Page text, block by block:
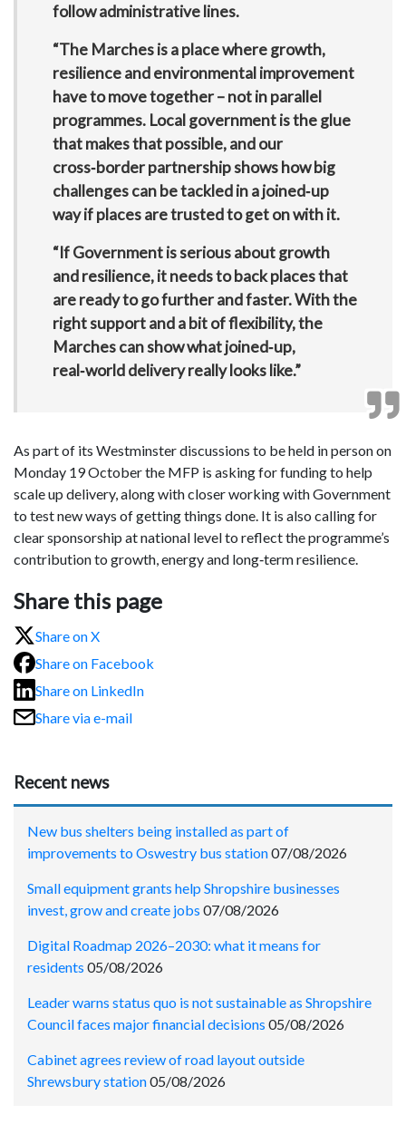
follow administrative lines.
“The Marches is a place where growth,
resilience and environmental improvement
have to move together – not in parallel
programmes. Local government is the glue
that makes that possible, and our
cross‑border partnership shows how big
challenges can be tackled in a joined‑up
way if places are trusted to get on with it.
“If Government is serious about growth
and resilience, it needs to back places that
are ready to go further and faster. With the
right support and a bit of flexibility, the
Marches can show what joined‑up,
real‑world delivery really looks like.”
As part of its Westminster discussions to be held in person on
Monday 19 October the MFP is asking for funding to help
scale up delivery, along with closer working with Government
to test new ways of getting things done. It is also calling for
clear sponsorship at national level to reflect the programme’s
contribution to growth, energy and long‑term resilience.
Share this page
Share on X
Share on Facebook
Share on LinkedIn
Share via e-mail
Recent news
New bus shelters being installed as part of
improvements to Oswestry bus station07/08/2026
Small equipment grants help Shropshire businesses
invest, grow and create jobs 07/08/2026
Digital Roadmap 2026–2030: what it means for
residents 05/08/2026
Leader warns status quo is not sustainable as Shropshire
Council faces major financial decisions 05/08/2026
Cabinet agrees review of road layout outside
Shrewsbury station05/08/2026